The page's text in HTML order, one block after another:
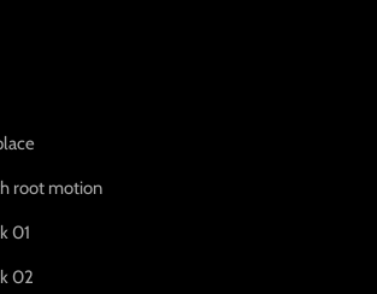
root motion
01
02